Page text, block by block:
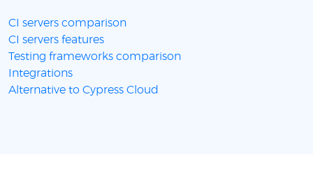
CI servers comparison
CI servers features
Testing frameworks comparison
Integrations
Alternative to Cypress Cloud